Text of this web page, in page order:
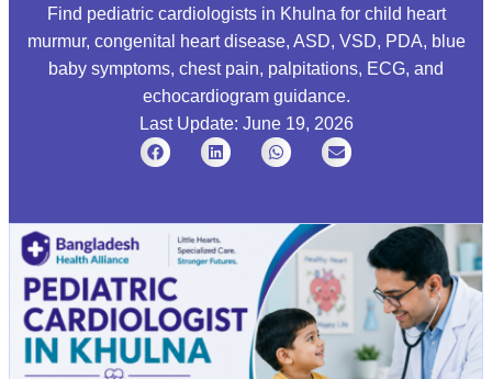
Find pediatric cardiologists in Khulna for child heart
murmur, congenital heart disease, ASD, VSD, PDA, blue
baby symptoms, chest pain, palpitations, ECG, and
echocardiogram guidance.
Last Update: June 19, 2026